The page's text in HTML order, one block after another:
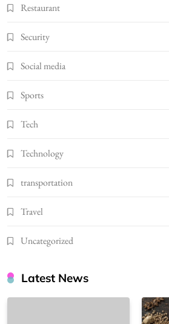
Restaurant
Security
Social media
Sports
Tech
Technology
transportation
Travel
Uncategorized
Latest News